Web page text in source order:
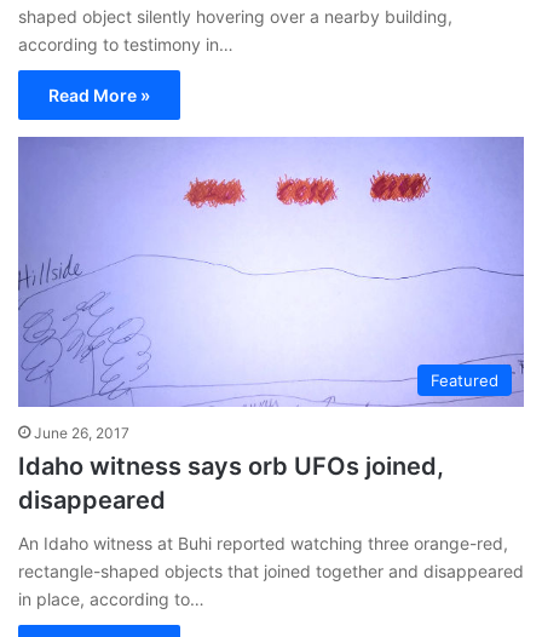
shaped object silently hovering over a nearby building,
according to testimony in…
Read More »
Featured
June 26, 2017
Idaho witness says orb UFOs joined,
disappeared
An Idaho witness at Buhi reported watching three orange-red,
rectangle-shaped objects that joined together and disappeared
in place, according to…